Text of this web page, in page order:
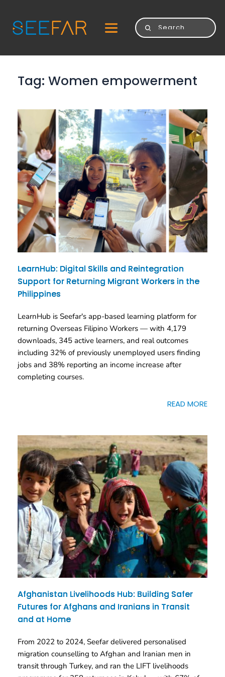
Tag: Women empowerment
LearnHub: Digital Skills and Reintegration
Support for Returning Migrant Workers in the
Philippines
LearnHub is Seefar's app-based learning platform for
returning Overseas Filipino Workers — with 4,179
downloads, 345 active learners, and real outcomes
including 32% of previously unemployed users finding
jobs and 38% reporting an income increase after
completing courses.
READ MORE
Afghanistan Livelihoods Hub: Building Safer
Futures for Afghans and Iranians in Transit
and at Home
From 2022 to 2024, Seefar delivered personalised
migration counselling to Afghan and Iranian men in
transit through Turkey, and ran the LIFT livelihoods